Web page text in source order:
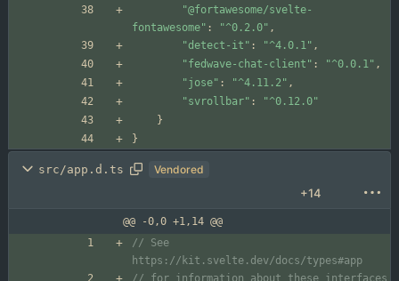
"@fortawesome/svelte-
fontawesome" : "^0.2.0" ,
"detect-it" : "^4.0.1" ,
"fedwave-chat-client" : "^0.0.1" ,
"jose" : "^4.11.2" ,
"svrollbar" :
"^0.12.0"
}
}
src/app.d.ts Vendored
+14
@@ -0,0 +1,14 @@
// See